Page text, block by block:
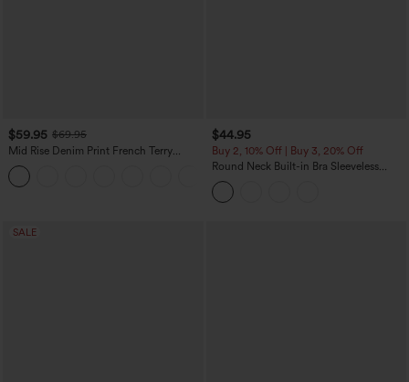
$59.95 $69.95
Mid Rise Denim Print French Terry
Casual Sweatpants Jeans with Pockets
$44.95
Buy 2, 10% Off | Buy 3, 20% Off
Round Neck Built-in Bra Sleeveless
Ruffle Hem Midi Casual Dress
SALE